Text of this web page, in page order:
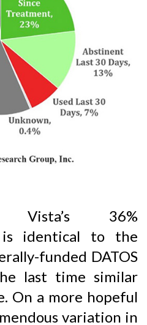
Vista’s 36%
is identical to the
funded DATOS
last time similar
On a more hopeful
variation in